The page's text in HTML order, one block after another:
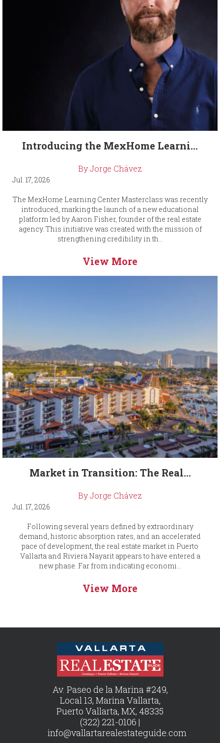
Introducing the MexHome Learni...
By Jorge Chávez
Jul. 17, 2026
The MexHome Learning Center Masterclass was recently
introduced, marking the launch of a new educational
platform led by Aaron Fisher, founder of the real estate
agency. This initiative was created with the mission of
strengthening credibility in th...
View More
Market in Transition: The Real...
By Jorge Chávez
Jul. 17, 2026
Following several years defined by extraordinary
demand, historic absorption rates, and an accelerated
pace of development, the real estate market in Puerto
Vallarta and Riviera Nayarit appears to have entered a
new phase. Far from indicating economi...
View More
Av. Paseo de la Marina #249,
Local 13, Marina Vallarta,
Puerto Vallarta, MX, 48335
(322) 221-0106 |
info@vallartarealestateguide.com